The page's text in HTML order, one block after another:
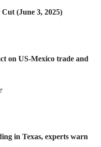
(June 3, 2025)
on US-Mexico trade and
in Texas, experts warn